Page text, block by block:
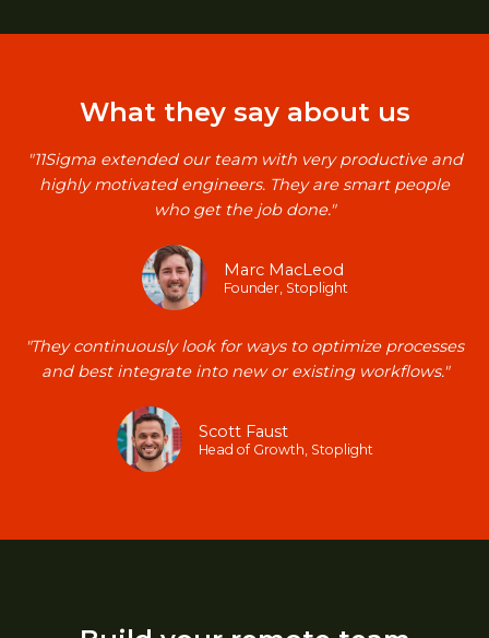
What they say about us​
"11Sigma extended our team with very productive and
highly motivated engineers. They are smart people
who get the job done."​
Marc MacLeod​
Founder, Stoplight
"They continuously look for ways to optimize processes
and best integrate into new or existing workflows."​
Scott Faust​
Head of Growth, Stoplight​